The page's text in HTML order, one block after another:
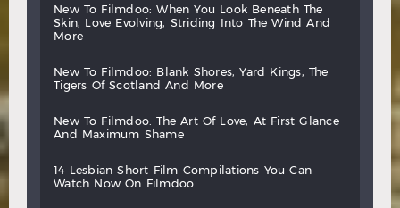
new to filmdoo: when you look beneath
the
skin,
love evolving, striding into the wind
and
more
new to filmdoo: blank shores, yard kings,
the
tigers
of scotland and more
new to filmdoo: the art of love, at first
glance
and
maximum shame
14 lesbian short film compilations you
can
watch
now on filmdoo